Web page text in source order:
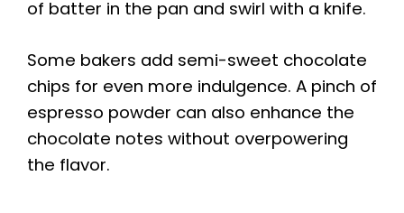
of batter in the pan and swirl with a knife.
Some bakers add semi-sweet chocolate
chips for even more indulgence. A pinch of
espresso powder can also enhance the
chocolate notes without overpowering
the flavor.